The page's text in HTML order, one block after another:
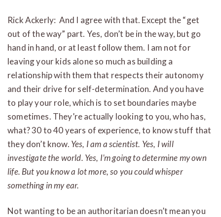
Rick Ackerly: And I agree with that. Except the “get
out of the way” part. Yes, don’t be in the way, but go
hand in hand, or at least follow them. I am not for
leaving your kids alone so much as building a
relationship with them that respects their autonomy
and their drive for self-determination. And you have
to play your role, which is to set boundaries maybe
sometimes. They’re actually looking to you, who has,
what? 30 to 40 years of experience, to know stuff that
they don’t know. Yes, I am a scientist. Yes, I will
investigate the world. Yes, I’m going to determine my own
life. But you know a lot more, so you could whisper
something in my ear.
Not wanting to be an authoritarian doesn’t mean you